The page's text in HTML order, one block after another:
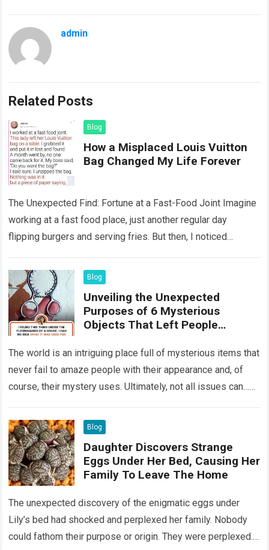
admin
Related Posts
Blog
How a Misplaced Louis Vuitton
Bag Changed My Life Forever
The Unexpected Find: Fortune at a Fast-Food Joint Imagine
working at a fast food place, just another regular day
flipping burgers and serving fries. But then, I noticed
Blog
Unveiling the Unexpected
Purposes of 6 Mysterious
Objects That Left People
The world is an intriguing place full of mysterious items that
never fail to amaze people with their appearance and, of
course, their mystery uses. Ultimately, not all issues can…
Blog
Daughter Discovers Strange
Eggs Under Her Bed, Causing Her
Family To Leave The Home
The unexpected discovery of the enigmatic eggs under
Lily’s bed had shocked and perplexed her family. Nobody
could fathom their purpose or origin. They were perplexed.